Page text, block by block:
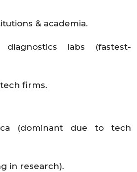
& academia.
diagnostics labs (fastest-
firms.
(dominant due to tech
in research).